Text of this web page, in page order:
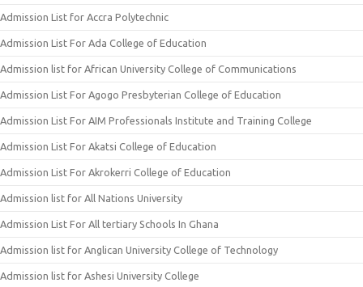
Admission List for Accra Polytechnic
Admission List For Ada College of Education
Admission list for African University College of Communications
Admission List For Agogo Presbyterian College of Education
Admission List For AIM Professionals Institute and Training College
Admission List For Akatsi College of Education
Admission List For Akrokerri College of Education
Admission list for All Nations University
Admission List For All tertiary Schools In Ghana
Admission list for Anglican University College of Technology
Admission list for Ashesi University College